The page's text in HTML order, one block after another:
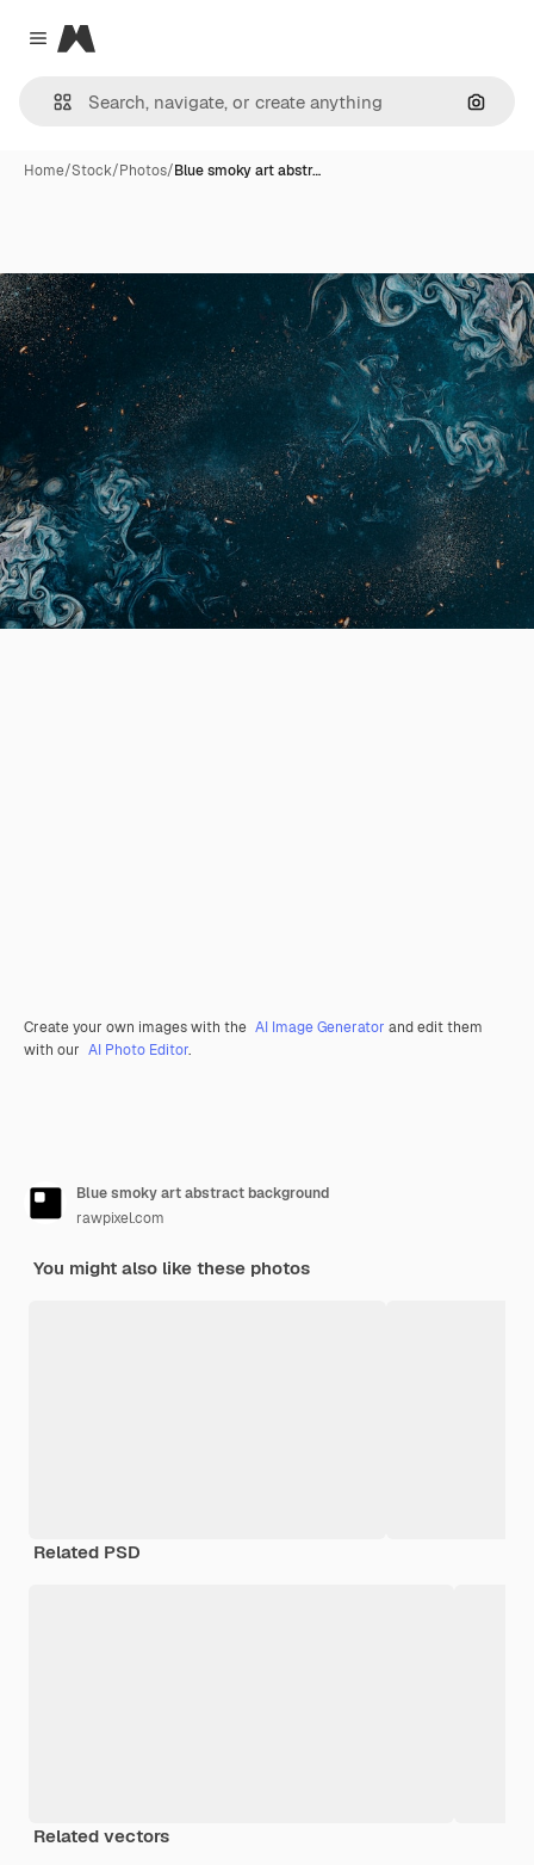
Close menu
Magnific
Home/Stock/Photos/Blue smoky art abstr…
Create your own images with the AI Image Generator and edit them
with our AI Photo Editor.
Blue smoky art abstract background
rawpixel.com
You might also like these photos
Related PSD
Related vectors